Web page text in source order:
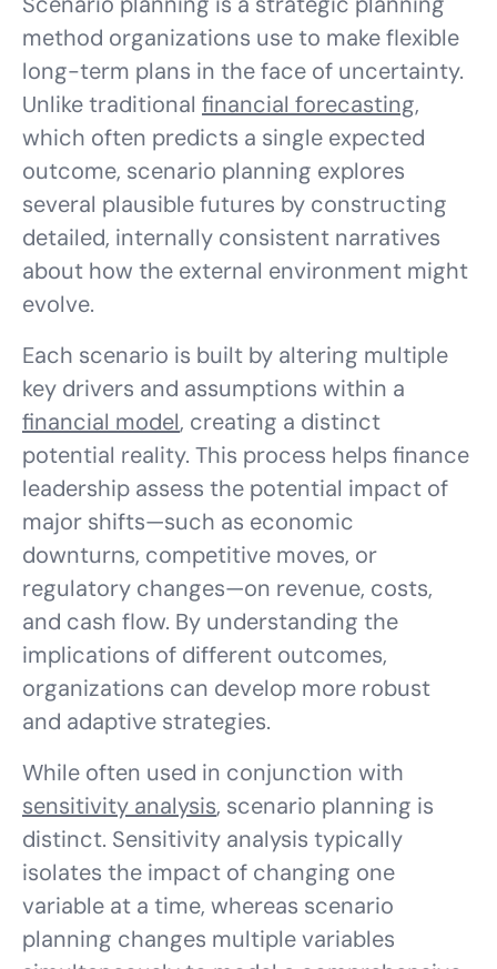
method organizations use to make flexible
long-term plans in the face of uncertainty.
Unlike traditional financial forecasting,
which often predicts a single expected
outcome, scenario planning explores
several plausible futures by constructing
detailed, internally consistent narratives
about how the external environment might
evolve.
Each scenario is built by altering multiple
key drivers and assumptions within a
financial model, creating a distinct
potential reality. This process helps finance
leadership assess the potential impact of
major shifts—such as economic
downturns, competitive moves, or
regulatory changes—on revenue, costs,
and cash flow. By understanding the
implications of different outcomes,
organizations can develop more robust
and adaptive strategies.
While often used in conjunction with
sensitivity analysis, scenario planning is
distinct. Sensitivity analysis typically
isolates the impact of changing one
variable at a time, whereas scenario
planning changes multiple variables